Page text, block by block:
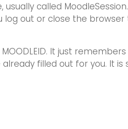
called
out or close the
It just
filled out for you. It